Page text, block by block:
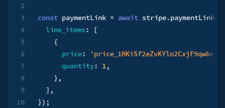
2
3
4
5
6
7
8
9
10
const paymentLink = await stripe.paymentLinks
line_items:
[
{
price: 'price_1HKiSf2eZvKYlo2CxjF9qwbr'
quantity: 1,
} ,
] ,
}) ;